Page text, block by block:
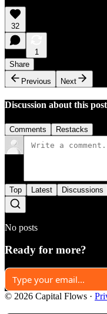
32
1
Share
Previous
Next
Discussion about this post
Comments Restacks
Top Latest Discussions
No posts
Ready for more?
© 2026 Capital Flows ·